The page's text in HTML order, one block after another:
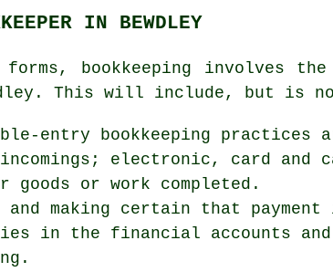
IN BEWDLEY
bookkeeping involves
This will include, but is
entry bookkeeping practices
electronic, card and
or work completed.
and making certain that
in the financial accounts